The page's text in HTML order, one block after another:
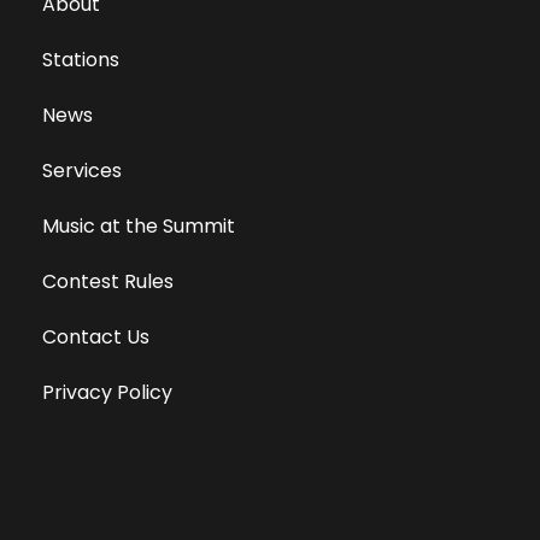
Stations
News
Services
Music at the Summit
Contest Rules
Contact Us
Privacy Policy